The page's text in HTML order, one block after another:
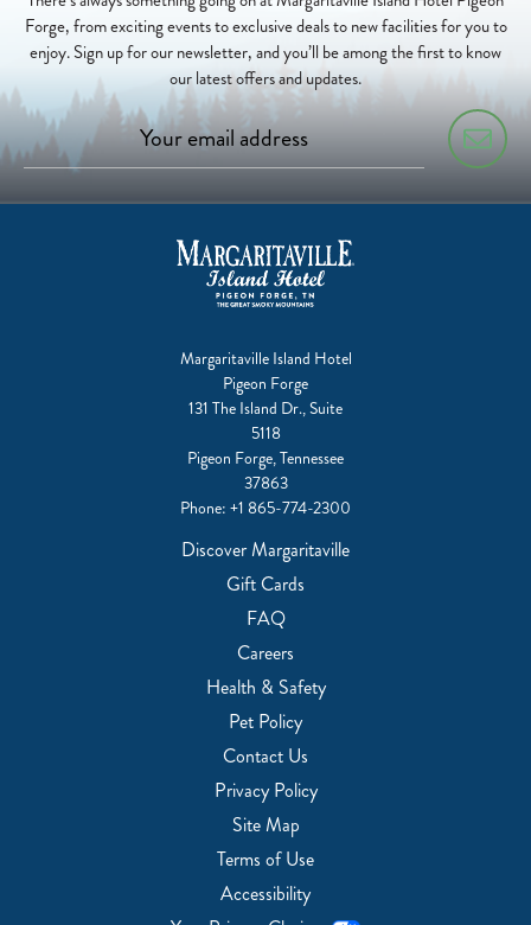
Forge, from exciting events to exclusive deals to new facilities for you to
enjoy. Sign up for our newsletter, and you’ll be among the first to know
our latest offers and updates.
Margaritaville Island Hotel
Pigeon Forge
131 The Island Dr., Suite
5118
Pigeon Forge, Tennessee
37863
Phone: +1 865-774-2300
Discover Margaritaville
Gift Cards
FAQ
Careers
Health & Safety
Pet Policy
Contact Us
Privacy Policy
Site Map
Terms of Use
Accessibility